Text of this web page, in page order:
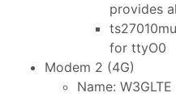
provides
for ttyO0
Modem 2 (4G)
Name: W3GLTE